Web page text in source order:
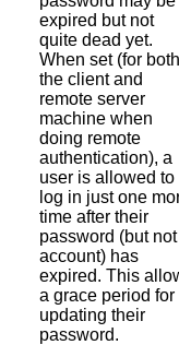
expired but not
quite dead yet.
When set (for
the client and
remote server
machine when
doing remote
authentication), a
user is allowed to
log in just one
time after their
password (but not
account) has
expired. This
a grace period for
updating their
password.